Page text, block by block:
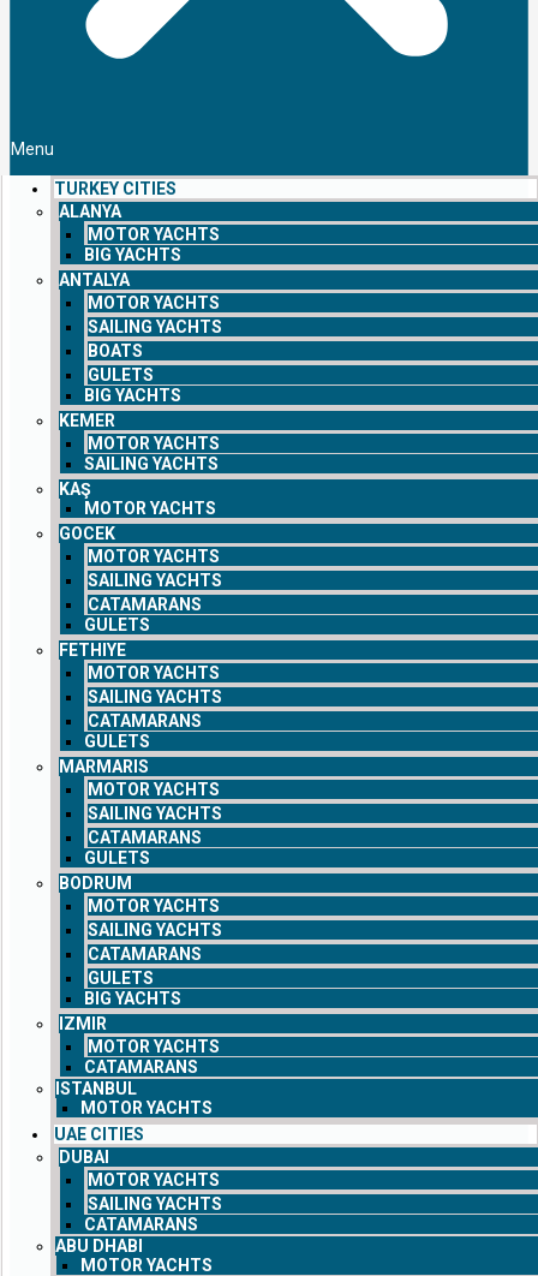
Menu
TURKEY CITIES
ALANYA
MOTOR YACHTS
BIG YACHTS
ANTALYA
MOTOR YACHTS
SAILING YACHTS
BOATS
GULETS
BIG YACHTS
KEMER
MOTOR YACHTS
SAILING YACHTS
KAŞ
MOTOR YACHTS
GOCEK
MOTOR YACHTS
SAILING YACHTS
CATAMARANS
GULETS
FETHIYE
MOTOR YACHTS
SAILING YACHTS
CATAMARANS
GULETS
MARMARIS
MOTOR YACHTS
SAILING YACHTS
CATAMARANS
GULETS
BODRUM
MOTOR YACHTS
SAILING YACHTS
CATAMARANS
GULETS
BIG YACHTS
IZMIR
MOTOR YACHTS
CATAMARANS
ISTANBUL
MOTOR YACHTS
UAE CITIES
DUBAI
MOTOR YACHTS
SAILING YACHTS
CATAMARANS
ABU DHABI
MOTOR YACHTS